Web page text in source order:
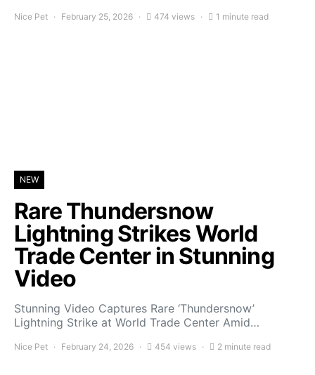
Nice Pet February 25, 2026 474 views 1 minute read
NEW
Rare Thundersnow
Lightning Strikes World
Trade Center in Stunning
Video
Stunning Video Captures Rare ‘Thundersnow’
Lightning Strike at World Trade Center Amid…
Nice Pet February 24, 2026 454 views 2 minute read